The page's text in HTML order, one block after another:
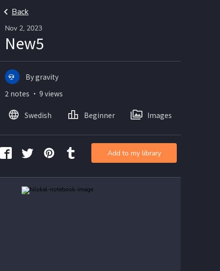
Back
Nov 2, 2023
New5
By gravity
2 notes ・ 9 views
Swedish Beginner Images
Add to my library